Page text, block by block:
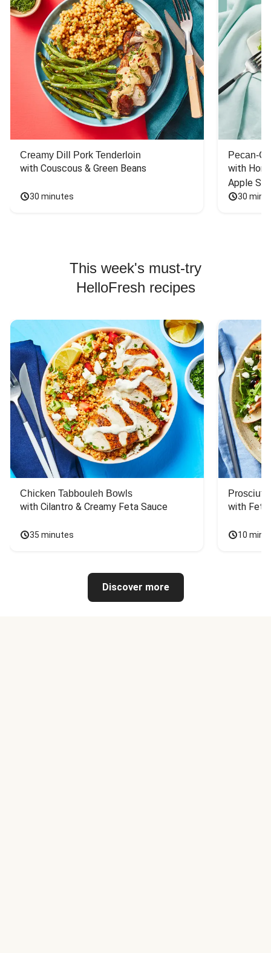
Creamy Dill Pork Tenderloin
with Couscous & Green Beans
30 minutes
Pecan-
with
Apple
30
This week's must-try
HelloFresh recipes
Chicken Tabbouleh Bowls
with Cilantro & Creamy Feta Sauce
35 minutes
with
10
Discover more